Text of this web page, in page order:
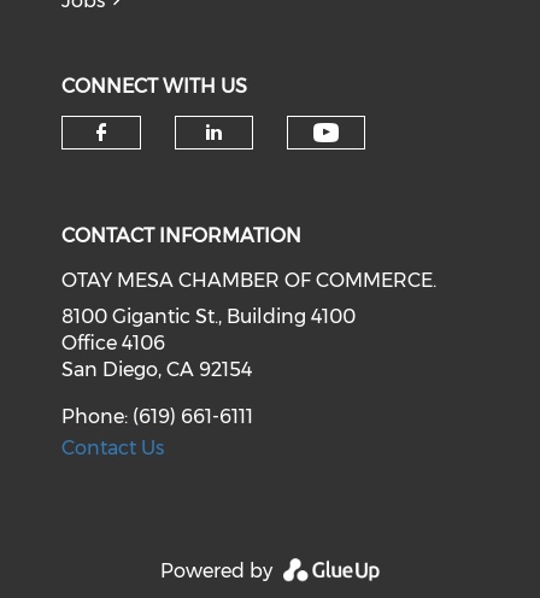
CONNECT WITH US
CONTACT INFORMATION
OTAY MESA CHAMBER OF COMMERCE.
8100 Gigantic St., Building 4100
Office 4106
San Diego, CA 92154
Phone: (619) 661-6111
Contact Us
Powered by